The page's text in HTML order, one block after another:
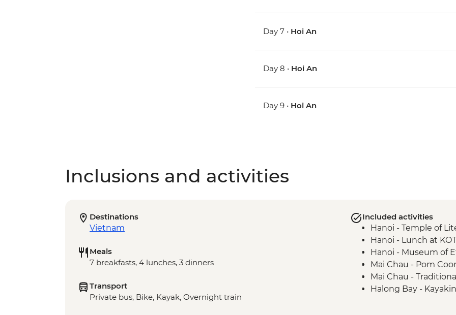
Day 7 • Hoi An
Day 8 • Hoi An
Day 9 • Hoi An
Inclusions and activities
Destinations
Vietnam
Meals
7 breakfasts, 4 lunches, 3 dinners
Transport
Private bus, Bike, Kayak, Overnight train
Included activities
Hanoi - Temple of
Hanoi - Lunch at
Hanoi - Museum of
Mai Chau - Pom
Mai Chau -
Halong Bay -